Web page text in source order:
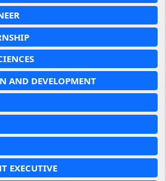
AND DEVELOPMENT
EXECUTIVE